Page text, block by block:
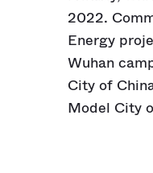
2022.
Energy
Wuhan
City of
Model City